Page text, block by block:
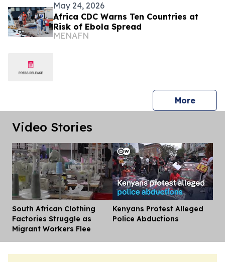
May 24, 2026
Africa CDC Warns Ten Countries at
Risk of Ebola Spread
MENAFN
Morepress
Video Stories
South African Clothing
Factories Struggle as
Migrant Workers Flee
Kenyans Protest Alleged
Police Abductions